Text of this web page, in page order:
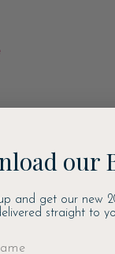
our
and get our new
straight to